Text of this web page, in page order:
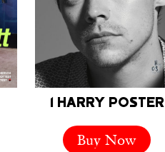
1 HARRY POSTER
Buy Now